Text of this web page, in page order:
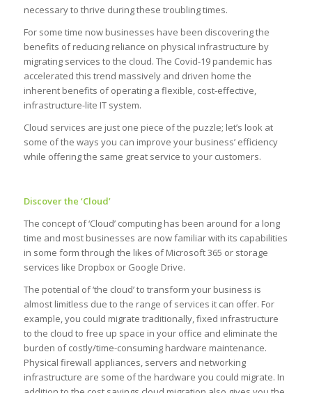
necessary to thrive during these troubling times.
For some time now businesses have been discovering the
benefits of reducing reliance on physical infrastructure by
migrating services to the cloud. The Covid-19 pandemic has
accelerated this trend massively and driven home the
inherent benefits of operating a flexible, cost-effective,
infrastructure-lite IT system.
Cloud services are just one piece of the puzzle; let’s look at
some of the ways you can improve your business’ efficiency
while offering the same great service to your customers.
Discover the ‘Cloud’
The concept of ‘Cloud’ computing has been around for a long
time and most businesses are now familiar with its capabilities
in some form through the likes of Microsoft 365 or storage
services like Dropbox or Google Drive.
The potential of ‘the cloud’ to transform your business is
almost limitless due to the range of services it can offer. For
example, you could migrate traditionally, fixed infrastructure
to the cloud to free up space in your office and eliminate the
burden of costly/time-consuming hardware maintenance.
Physical firewall appliances, servers and networking
infrastructure are some of the hardware you could migrate. In